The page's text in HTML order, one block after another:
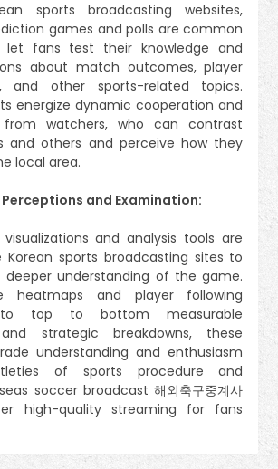
sports broadcasting websites,
games and polls are common
fans test their knowledge and
about match outcomes, player
and other sports-related topics.
energize dynamic cooperation and
watchers, who can contrast
and others and perceive how they
local area.
and Examination:
and analysis tools are
Korean sports broadcasting sites to
deeper understanding of the game.
heatmaps and player following
to top to bottom measurable
strategic breakdowns, these
understanding and enthusiasm
of sports procedure and
soccer broadcast 해외축구중계사
high-quality streaming for fans